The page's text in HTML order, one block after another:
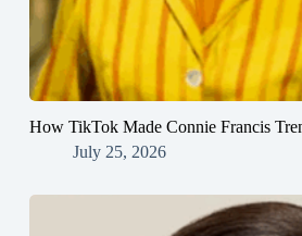
How TikTok Made Connie Francis
July 25, 2026